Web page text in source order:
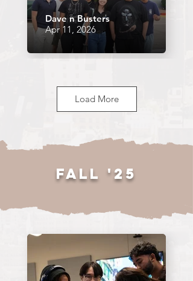
Dave n Busters
Apr 11, 2026
Apr 9, 2026
Load More
Fall '25